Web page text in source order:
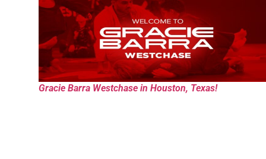
Gracie Barra Westchase in Houston, Texas!